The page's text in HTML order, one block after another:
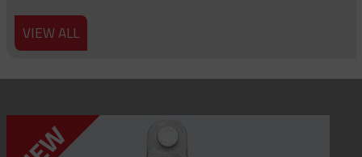
VIEW ALL